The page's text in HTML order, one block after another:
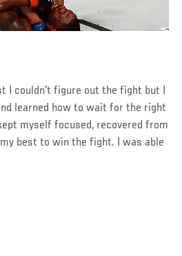
I couldn't figure out the fight but I
learned how to wait for the right
myself focused, recovered from
best to win the fight. I was able